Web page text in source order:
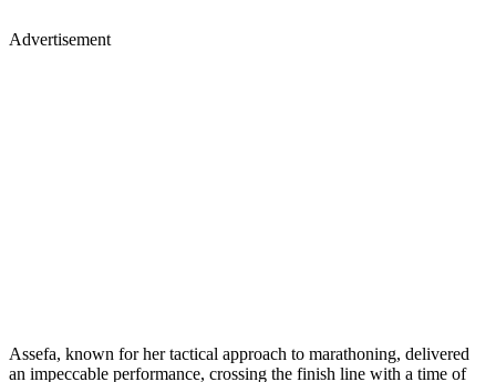
Advertisement
Assefa, known for her tactical approach to marathoning, delivered
an impeccable performance, crossing the finish line with a time of